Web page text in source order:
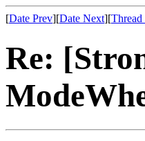
[Date Prev][Date Next][Thread
Re: